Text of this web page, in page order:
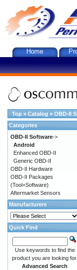
Home
Top » Catalog » OBD-II
Categories
OBD-II Software->
Android
Enhanced OBD-II
Generic OBD-II
OBD-II Hardware
OBD-II Packages
(Tool+Software)
Aftermarket Sensors
Manufacturers
Quick Find
Use keywords to find the
product you are looking for.
Advanced Search